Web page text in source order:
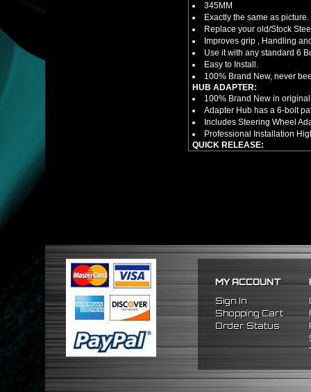
345MM
Exactly the same as picture.
Replace your old/Stock
Improves grip , Handling
Use it with any standard 6
Easy to Install.
100% Brand New, never
HUB ADAPTER:
100% Brand New in
Adapter Hub has a 6-bolt
Includes Steering Wheel
Professional Installation
QUICK RELEASE:
There are no installation
FITMENT
1986-1998 Mazda RX7
1995-2011 Hyundai Accent
MY ACCOUNT
Sign In
Shopping Cart
Order Status